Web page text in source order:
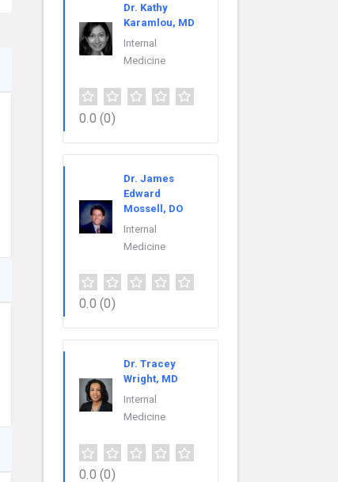
Dr. Kathy
Karamlou, MD
Internal
Medicine
0.0 (0)
Dr. James
Edward
Mossell, DO
Internal
Medicine
0.0 (0)
Dr. Tracey
Wright, MD
Internal
Medicine
0.0 (0)